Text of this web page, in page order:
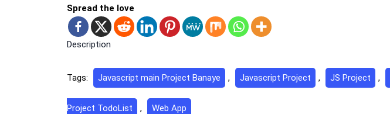
Spread the love
Description
Tags: Javascript main Project Banaye , Javascript Project , JS Project ,
Project TodoList , Web App